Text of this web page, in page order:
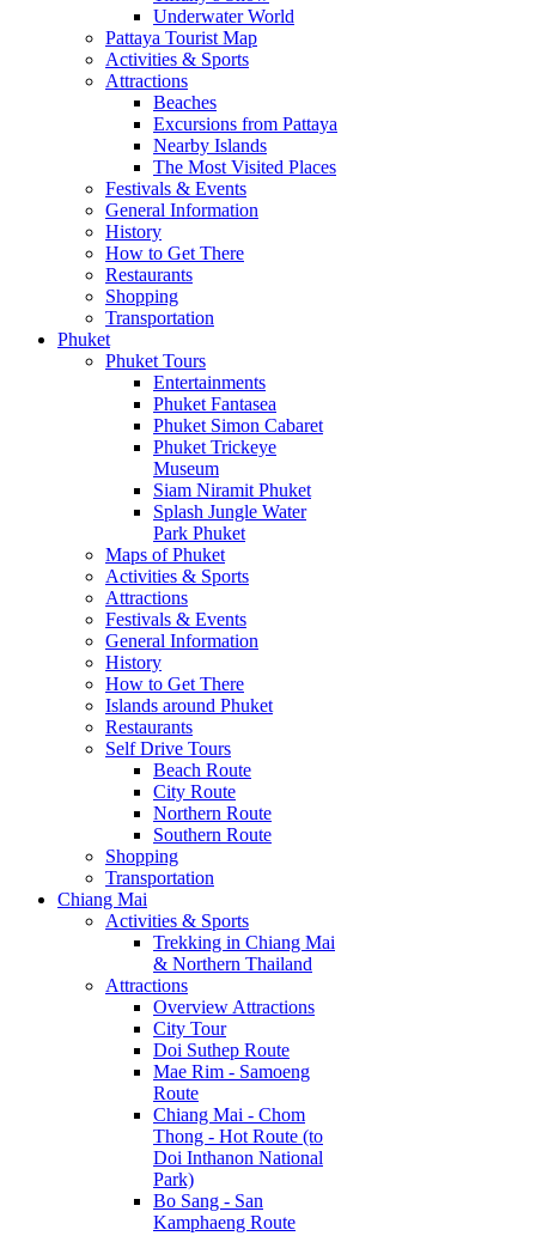
Underwater World
Pattaya Tourist Map
Activities & Sports
Attractions
Beaches
Excursions from Pattaya
Nearby Islands
The Most Visited Places
Festivals & Events
General Information
History
How to Get There
Restaurants
Shopping
Transportation
Phuket
Phuket Tours
Entertainments
Phuket Fantasea
Phuket Simon Cabaret
Phuket Trickeye
Museum
Siam Niramit Phuket
Splash Jungle Water
Park Phuket
Maps of Phuket
Activities & Sports
Attractions
Festivals & Events
General Information
History
How to Get There
Islands around Phuket
Restaurants
Self Drive Tours
Beach Route
City Route
Northern Route
Southern Route
Shopping
Transportation
Chiang Mai
Activities & Sports
Trekking in Chiang Mai
& Northern Thailand
Attractions
Overview Attractions
City Tour
Doi Suthep Route
Mae Rim - Samoeng
Route
Chiang Mai - Chom
Thong - Hot Route (to
Doi Inthanon National
Park)
Bo Sang - San
Kamphaeng Route